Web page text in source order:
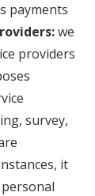
payments
we
providers
survey,
it